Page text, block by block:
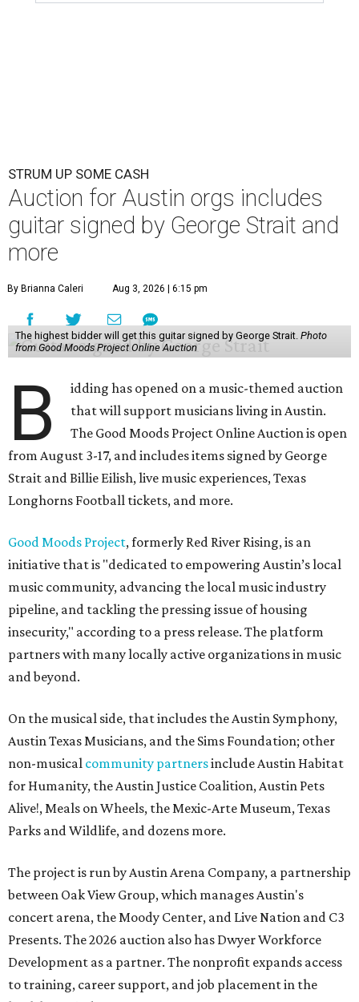
STRUM UP SOME CASH
Auction for Austin orgs includes
guitar signed by George Strait and
more
By Brianna Caleri Aug 3, 2026 | 6:15 pm
The highest bidder will get this guitar signed by George Strait. Photo
from Good Moods Project Online Auction
B
idding has opened on a music-themed auction
that will support musicians living in Austin.
The Good Moods Project Online Auction is open
from August 3-17, and includes items signed by George
Strait and Billie Eilish, live music experiences, Texas
Longhorns Football tickets, and more.
Good Moods Project, formerly Red River Rising, is an
initiative that is "dedicated to empowering Austin’s local
music community, advancing the local music industry
pipeline, and tackling the pressing issue of housing
insecurity," according to a press release. The platform
partners with many locally active organizations in music
and beyond.
On the musical side, that includes the Austin Symphony,
Austin Texas Musicians, and the Sims Foundation; other
non-musical community partnersinclude Austin Habitat
for Humanity, the Austin Justice Coalition, Austin Pets
Alive!, Meals on Wheels, the Mexic-Arte Museum, Texas
Parks and Wildlife, and dozens more.
The project is run by Austin Arena Company, a partnership
between Oak View Group, which manages Austin's
concert arena, the Moody Center, and Live Nation and C3
Presents. The 2026 auction also has Dwyer Workforce
Development as a partner. The nonprofit expands access
to training, career support, and job placement in the